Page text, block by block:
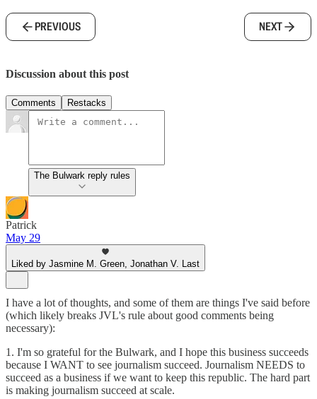
PREVIOUS NEXT
Discussion about this post
Comments Restacks
The Bulwark reply rules
Patrick
May 29
Liked by Jasmine M. Green, Jonathan V. Last
I have a lot of thoughts, and some of them are things I've said before
(which likely breaks JVL's rule about good comments being
necessary):
1. I'm so grateful for the Bulwark, and I hope this business succeeds
because I WANT to see journalism succeed. Journalism NEEDS to
succeed as a business if we want to keep this republic. The hard part
is making journalism succeed at scale.